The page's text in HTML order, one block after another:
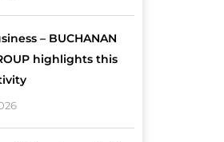
– BUCHANAN
highlights this